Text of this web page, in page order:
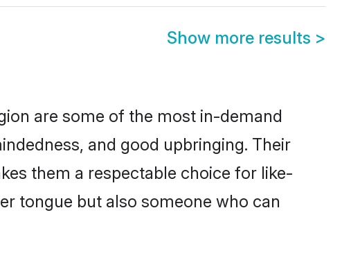
Show more results >
are some of the most in-demand
and good upbringing. Their
them a respectable choice for like-
tongue but also someone who can